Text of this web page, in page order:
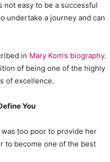
not easy to be a successful
undertake a journey and can
in Mary Kom’s biography.
of being one of the highly
of excellence.
You
too poor to provide her
to become one of the best